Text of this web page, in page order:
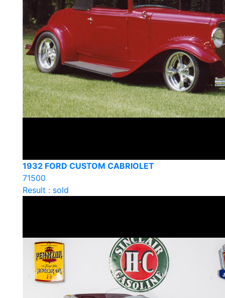
1932 FORD CUSTOM CABRIOLET
71500
Result : sold